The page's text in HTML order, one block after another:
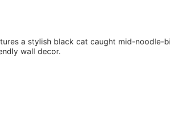
a stylish black cat caught mid-noodle-
wall decor.